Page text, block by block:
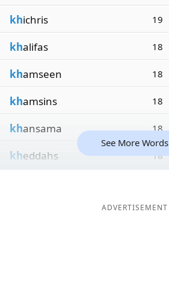
khichris 19
khalifas 18
khamseen 18
khamsins 18
khansama 18
kheddahs 18
See More Words
ADVERTISEMENT